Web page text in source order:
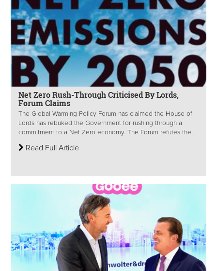
Net Zero Rush-Through Criticised By Lords,
Forum Claims
The Global Warming Policy Forum has claimed the House of
Lords has rebuked the Government for rushing through a
commitment to a Net Zero economy. The Forum refutes the...
Read Full Article